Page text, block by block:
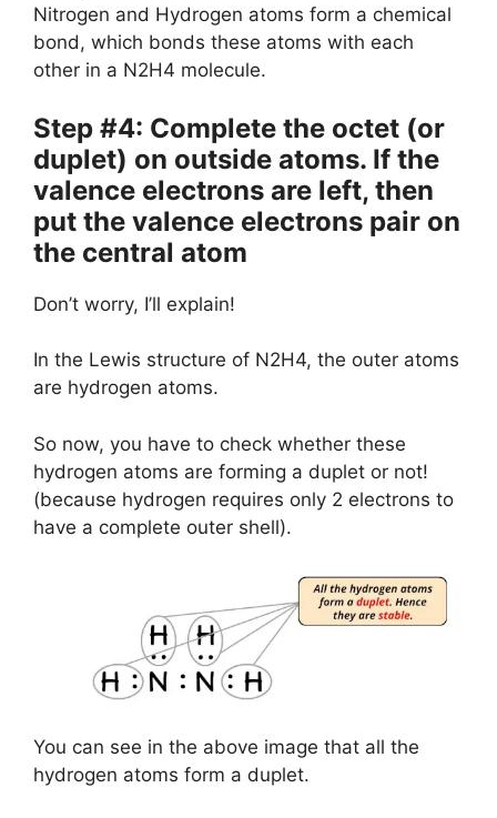
Nitrogen and Hydrogen atoms form a chemical
bond, which bonds these atoms with each
other in a N2H4 molecule.
Step #4: Complete the octet (or
duplet) on outside atoms. If the
valence electrons are left, then
put the valence electrons pair on
the central atom
Don’t worry, I’ll explain!
In the Lewis structure of N2H4, the outer atoms
are hydrogen atoms.
So now, you have to check whether these
hydrogen atoms are forming a duplet or not!
(because hydrogen requires only 2 electrons to
have a complete outer shell).
You can see in the above image that all the
hydrogen atoms form a duplet.